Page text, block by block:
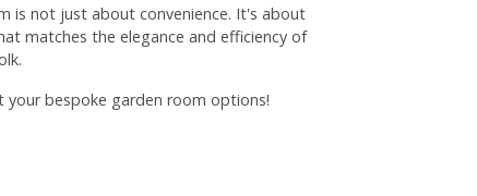
is not just about convenience. It's about
matches the elegance and efficiency of
bespoke garden room options!